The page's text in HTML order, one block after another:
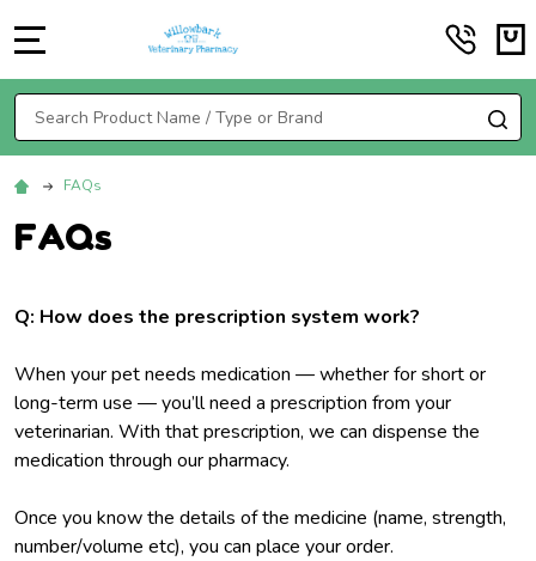
Search
FAQs
FAQs
Q: How does the prescription system work?
When your pet needs medication — whether for short or
long-term use — you’ll need a prescription from your
veterinarian. With that prescription, we can dispense the
medication through our pharmacy.
Once you know the details of the medicine (name, strength,
number/volume etc), you can place your order.